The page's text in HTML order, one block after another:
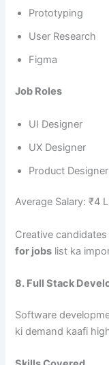
Prototyping
User Research
Figma
Job Roles
UI Designer
UX Designer
Product Designer
Average Salary: ₹4
Creative
for jobs list ka
8. Full Stack
Software
ki demand kaafi